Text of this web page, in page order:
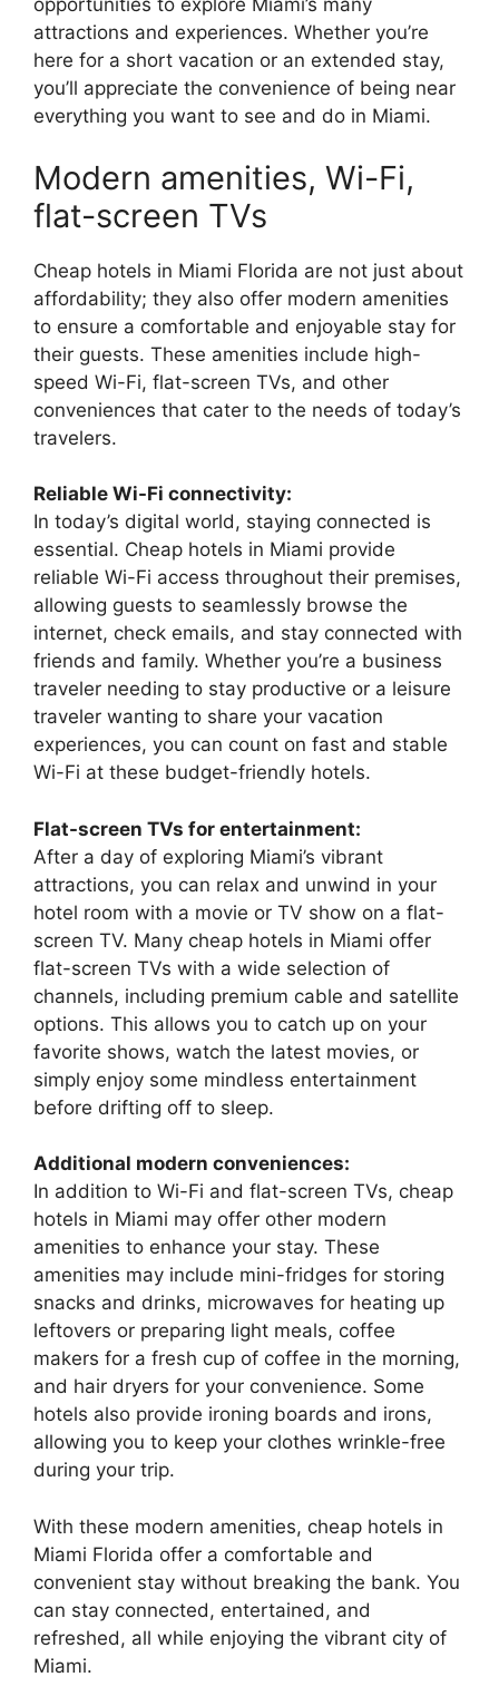
opportunities to explore Miami’s many
attractions and experiences. Whether you’re
here for a short vacation or an extended stay,
you’ll appreciate the convenience of being near
everything you want to see and do in Miami.
Modern amenities, Wi-Fi,
flat-screen TVs
Cheap hotels in Miami Florida are not just about
affordability; they also offer modern amenities
to ensure a comfortable and enjoyable stay for
their guests. These amenities include high-
speed Wi-Fi, flat-screen TVs, and other
conveniences that cater to the needs of today’s
travelers.
Reliable Wi-Fi connectivity:
In today’s digital world, staying connected is
essential. Cheap hotels in Miami provide
reliable Wi-Fi access throughout their premises,
allowing guests to seamlessly browse the
internet, check emails, and stay connected with
friends and family. Whether you’re a business
traveler needing to stay productive or a leisure
traveler wanting to share your vacation
experiences, you can count on fast and stable
Wi-Fi at these budget-friendly hotels.
Flat-screen TVs for entertainment:
After a day of exploring Miami’s vibrant
attractions, you can relax and unwind in your
hotel room with a movie or TV show on a flat-
screen TV. Many cheap hotels in Miami offer
flat-screen TVs with a wide selection of
channels, including premium cable and satellite
options. This allows you to catch up on your
favorite shows, watch the latest movies, or
simply enjoy some mindless entertainment
before drifting off to sleep.
Additional modern conveniences:
In addition to Wi-Fi and flat-screen TVs, cheap
hotels in Miami may offer other modern
amenities to enhance your stay. These
amenities may include mini-fridges for storing
snacks and drinks, microwaves for heating up
leftovers or preparing light meals, coffee
makers for a fresh cup of coffee in the morning,
and hair dryers for your convenience. Some
hotels also provide ironing boards and irons,
allowing you to keep your clothes wrinkle-free
during your trip.
With these modern amenities, cheap hotels in
Miami Florida offer a comfortable and
convenient stay without breaking the bank. You
can stay connected, entertained, and
refreshed, all while enjoying the vibrant city of
Miami.